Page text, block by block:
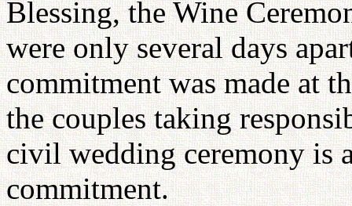
Blessing, the Wine
were only several days
commitment was made at
the couples taking
civil wedding ceremony is
commitment.